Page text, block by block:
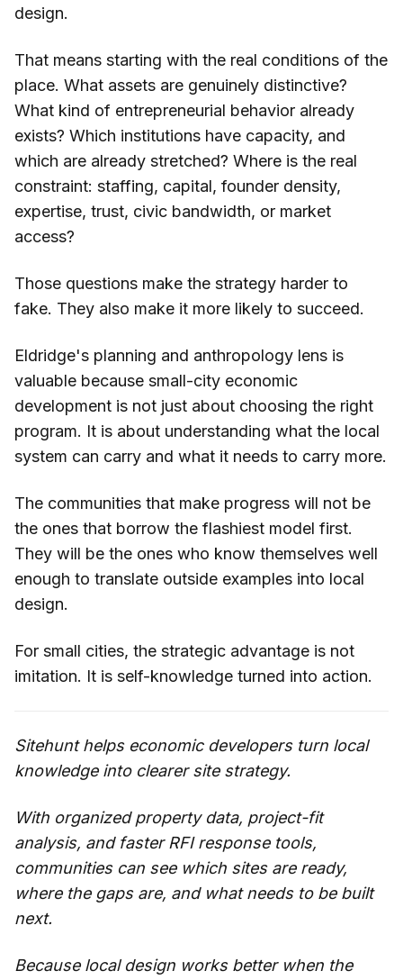
design.
That means starting with the real conditions of the
place. What assets are genuinely distinctive?
What kind of entrepreneurial behavior already
exists? Which institutions have capacity, and
which are already stretched? Where is the real
constraint: staffing, capital, founder density,
expertise, trust, civic bandwidth, or market
access?
Those questions make the strategy harder to
fake. They also make it more likely to succeed.
Eldridge's planning and anthropology lens is
valuable because small-city economic
development is not just about choosing the right
program. It is about understanding what the local
system can carry and what it needs to carry more.
The communities that make progress will not be
the ones that borrow the flashiest model first.
They will be the ones who know themselves well
enough to translate outside examples into local
design.
For small cities, the strategic advantage is not
imitation. It is self-knowledge turned into action.
Sitehunt helps economic developers turn local
knowledge into clearer site strategy.
With organized property data, project-fit
analysis, and faster RFI response tools,
communities can see which sites are ready,
where the gaps are, and what needs to be built
next.
Because local design works better when the